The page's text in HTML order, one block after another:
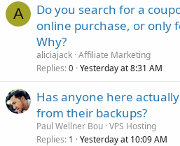
A
Do you search for a
online purchase, or only
Why?
aliciajack Affiliate Marketing
Replies 0 Yesterday at 8:31 AM
Has anyone here
from their backups?
Paul Wellner Bou VPS Hosting
Replies 1 Yesterday at 10:09 AM